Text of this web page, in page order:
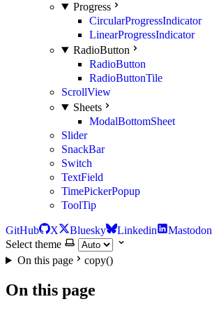
Progress
CircularProgressIndicator
LinearProgressIndicator
RadioButton
RadioButton
RadioButtonTile
ScrollView
Sheets
ModalBottomSheet
Slider
SnackBar
Switch
TextField
TimePickerPopup
ToolTip
GitHub X Bluesky Linkedin Mastodon
Select theme
On this page
copy()
On this page